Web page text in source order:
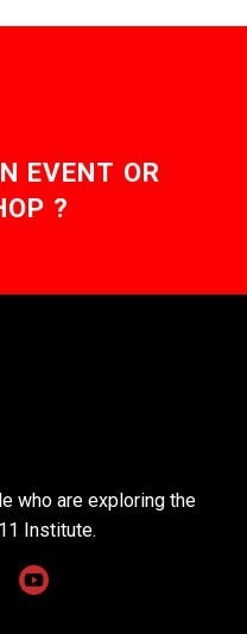
EVENT OR
?
who are exploring the
Institute.